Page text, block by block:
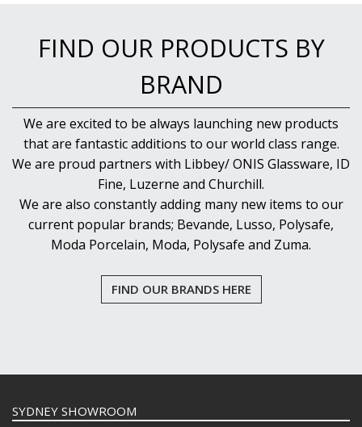
FIND OUR PRODUCTS BY
BRAND
We are excited to be always launching new products
that are fantastic additions to our world class range.
We are proud partners with Libbey/ ONIS Glassware, ID
Fine, Luzerne and Churchill.
We are also constantly adding many new items to our
current popular brands; Bevande, Lusso, Polysafe,
Moda Porcelain, Moda, Polysafe and Zuma.
FIND OUR BRANDS HERE
SYDNEY SHOWROOM